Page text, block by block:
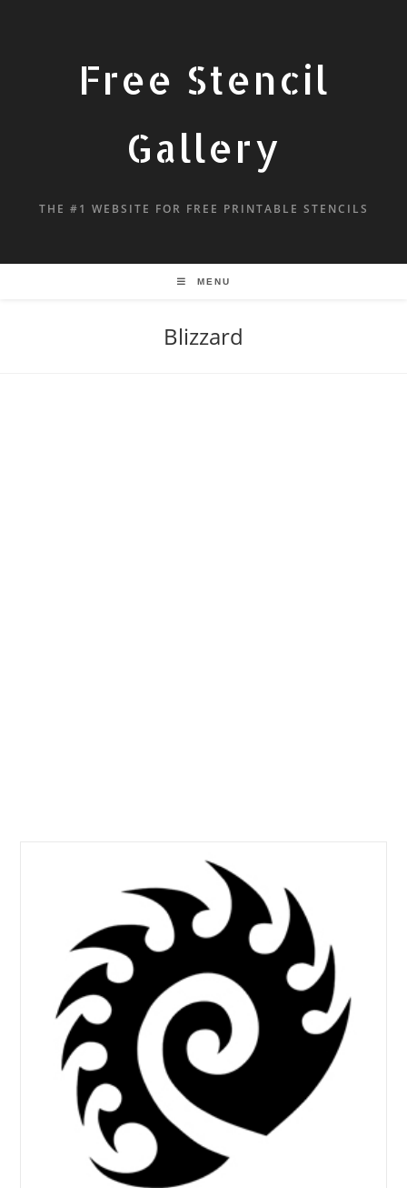
Free Stencil
Gallery
THE #1 WEBSITE FOR FREE PRINTABLE STENCILS
MENU
Blizzard